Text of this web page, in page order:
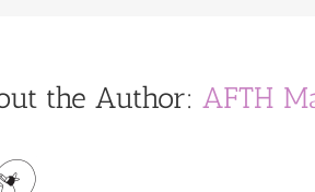
the Author: AFTH